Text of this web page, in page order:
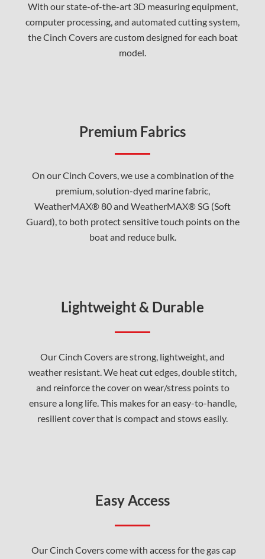
With our state-of-the-art 3D measuring equipment,
computer processing, and automated cutting system,
the Cinch Covers are custom designed for each boat
model.
Premium Fabrics
On our Cinch Covers, we use a combination of the
premium, solution-dyed marine fabric,
WeatherMAX® 80 and WeatherMAX® SG (Soft
Guard), to both protect sensitive touch points on the
boat and reduce bulk.
Lightweight & Durable
Our Cinch Covers are strong, lightweight, and
weather resistant. We heat cut edges, double stitch,
and reinforce the cover on wear/stress points to
ensure a long life. This makes for an easy-to-handle,
resilient cover that is compact and stows easily.
Easy Access
Our Cinch Covers come with access for the gas cap